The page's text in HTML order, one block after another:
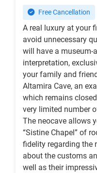
Free Cancellation
A real luxury at your
avoid unnecessary
will have a museum-
interpretation,
your family and
Altamira Cave, an
which remains
very limited number
The neocave allows
“Sistine Chapel” of
fidelity regarding the
about the customs
well as their